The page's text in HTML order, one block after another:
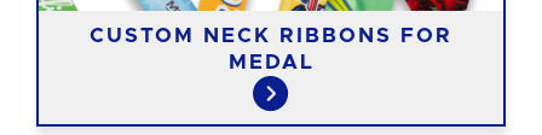
CUSTOM NECK RIBBONS FOR
MEDAL